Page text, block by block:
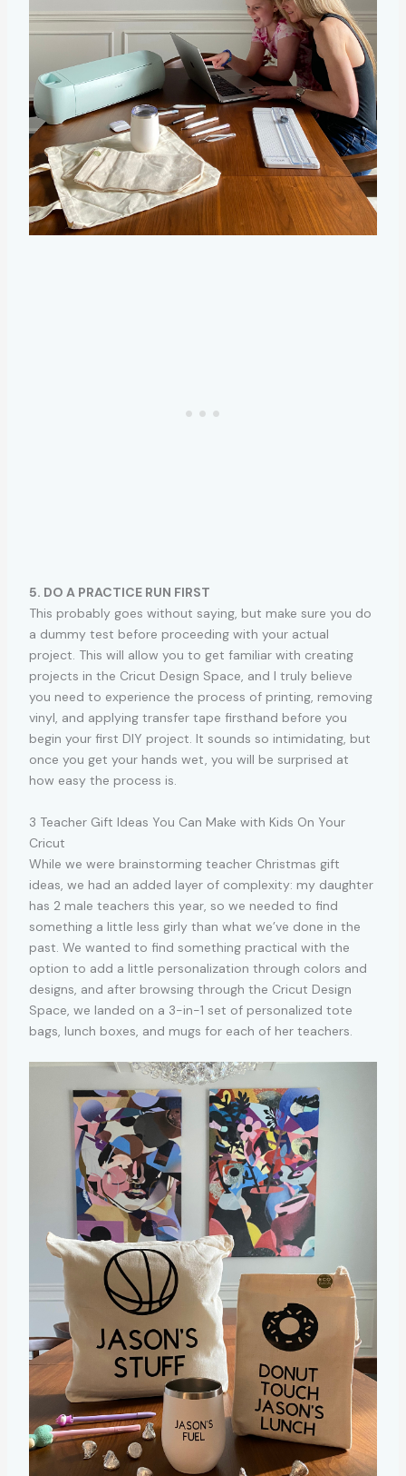
5. DO A PRACTICE RUN FIRST
This probably goes without saying, but make sure you do
a dummy test before proceeding with your actual
project. This will allow you to get familiar with creating
projects in the Cricut Design Space, and I truly believe
you need to experience the process of printing, removing
vinyl, and applying transfer tape firsthand before you
begin your first DIY project. It sounds so intimidating, but
once you get your hands wet, you will be surprised at
how easy the process is.
3 Teacher Gift Ideas You Can Make with Kids On Your
Cricut
While we were brainstorming teacher Christmas gift
ideas, we had an added layer of complexity: my daughter
has 2 male teachers this year, so we needed to find
something a little less girly than what we’ve done in the
past. We wanted to find something practical with the
option to add a little personalization through colors and
designs, and after browsing through the Cricut Design
Space, we landed on a 3-in-1 set of personalized tote
bags, lunch boxes, and mugs for each of her teachers.